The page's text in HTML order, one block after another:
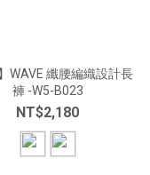
】WAVE 纖腰編織設計長
褲 -W5-B023
NT$2,180